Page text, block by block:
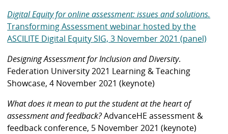
Digital Equity for online assessment: issues and solutions.
Transforming Assessment webinar hosted by the
ASCILITE Digital Equity SIG, 3 November 2021 (panel)
Designing Assessment for Inclusion and Diversity.
Federation University 2021 Learning & Teaching
Showcase, 4 November 2021 (keynote)
What does it mean to put the student at the heart of
assessment and feedback?AdvanceHE assessment &
feedback conference, 5 November 2021 (keynote)